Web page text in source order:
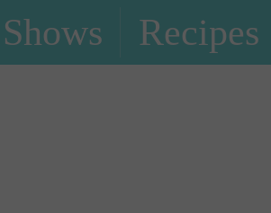
Shows Recipes